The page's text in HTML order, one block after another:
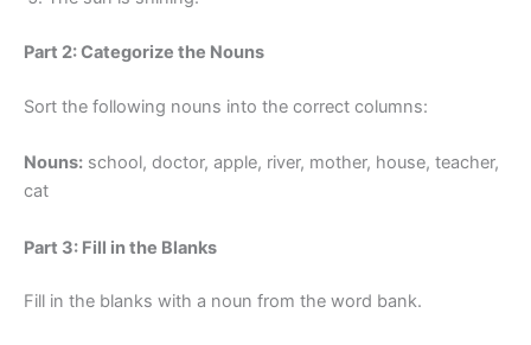
Part 2: Categorize the Nouns
Sort the following nouns into the correct columns:
Nouns: school, doctor, apple, river, mother, house, teacher,
cat
Part 3: Fill in the Blanks
Fill in the blanks with a noun from the word bank.